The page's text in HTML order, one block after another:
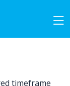
timeframe